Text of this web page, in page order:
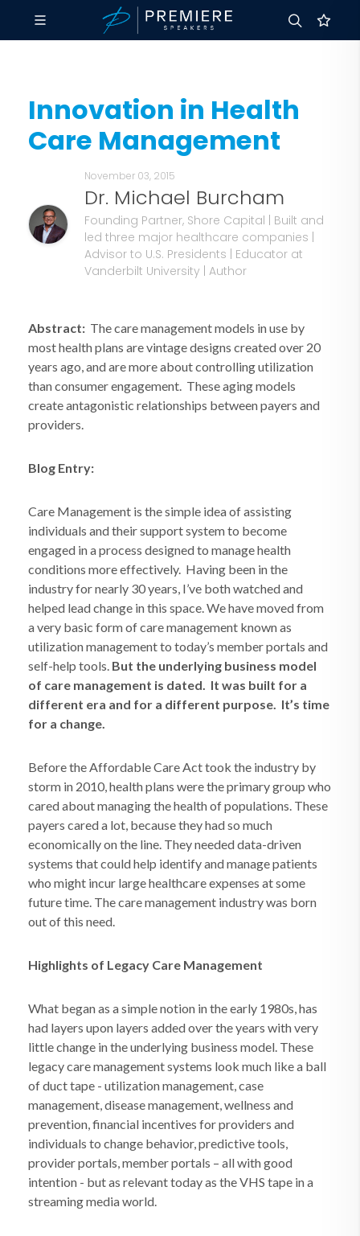
Innovation in Health
Care Management
November 03, 2015
Dr. Michael Burcham
Founding Partner, Shore Capital | Built and
led three major healthcare companies |
Advisor to U.S. Presidents | Educator at
Vanderbilt University | Author
Abstract: The care management models in use by
most health plans are vintage designs created over 20
years ago, and are more about controlling utilization
than consumer engagement. These aging models
create antagonistic relationships between payers and
providers.
Blog Entry:
Care Management is the simple idea of assisting
individuals and their support system to become
engaged in a process designed to manage health
conditions more effectively. Having been in the
industry for nearly 30 years, I’ve both watched and
helped lead change in this space. We have moved from
a very basic form of care management known as
utilization management to today’s member portals and
self-help tools. But the underlying business model
of care management is dated. It was built for a
different era and for a different purpose. It’s time
for a change.
Before the Affordable Care Act took the industry by
storm in 2010, health plans were the primary group who
cared about managing the health of populations. These
payers cared a lot, because they had so much
economically on the line. They needed data-driven
systems that could help identify and manage patients
who might incur large healthcare expenses at some
future time. The care management industry was born
out of this need.
Highlights of Legacy Care Management
What began as a simple notion in the early 1980s, has
had layers upon layers added over the years with very
little change in the underlying business model. These
legacy care management systems look much like a ball
of duct tape - utilization management, case
management, disease management, wellness and
prevention, financial incentives for providers and
individuals to change behavior, predictive tools,
provider portals, member portals – all with good
intention - but as relevant today as the VHS tape in a
streaming media world.